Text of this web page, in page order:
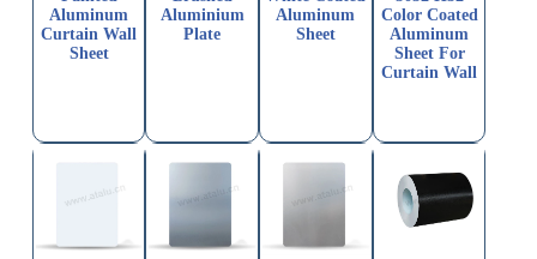
Aluminum
Curtain Wall
Sheet
Aluminium
Plate
Aluminum
Sheet
Color Coated
Aluminum
Sheet For
Curtain Wall